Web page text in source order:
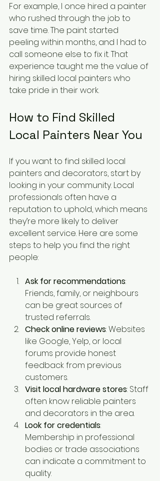
For example, I once hired a painter
who rushed through the job to
save time. The paint started
peeling within months, and I had to
call someone else to fix it. That
experience taught me the value of
hiring skilled local painters who
take pride in their work.
How to Find Skilled
Local Painters Near You
If you want to find skilled local
painters and decorators, start by
looking in your community. Local
professionals often have a
reputation to uphold, which means
they’re more likely to deliver
excellent service. Here are some
steps to help you find the right
people:
Ask for recommendations:
Friends, family, or neighbours
can be great sources of
trusted referrals.
Check online reviews: Websites
like Google, Yelp, or local
forums provide honest
feedback from previous
customers.
Visit local hardware stores: Staff
often know reliable painters
and decorators in the area.
Look for credentials:
Membership in professional
bodies or trade associations
can indicate a commitment to
quality.